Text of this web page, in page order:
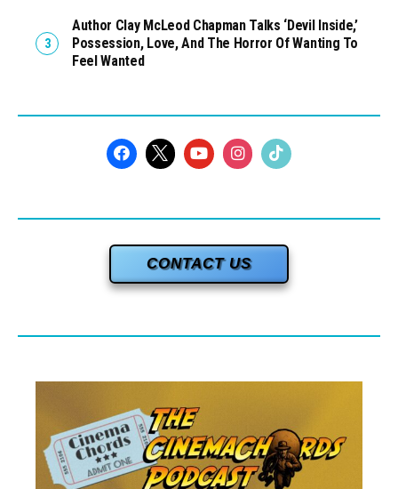
Author Clay McLeod Chapman Talks ‘Devil Inside,’
Possession, Love, And The Horror Of Wanting To
Feel Wanted
CONTACT US